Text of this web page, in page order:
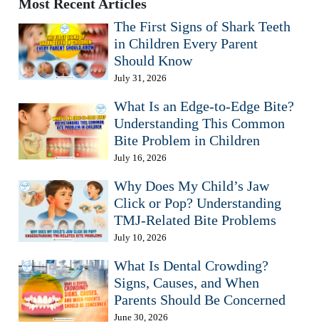
Most Recent Articles
The First Signs of Shark Teeth
in Children Every Parent
Should Know
July 31, 2026
What Is an Edge-to-Edge Bite?
Understanding This Common
Bite Problem in Children
July 16, 2026
Why Does My Child’s Jaw
Click or Pop? Understanding
TMJ-Related Bite Problems
July 10, 2026
What Is Dental Crowding?
Signs, Causes, and When
Parents Should Be Concerned
June 30, 2026